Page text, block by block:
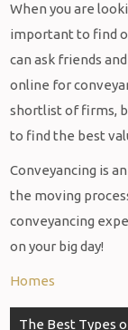
When you are
important to find
can ask friends
online for
shortlist of firms,
to find the best
Conveyancing is
the moving
conveyancing
on your big day!
Homes
Post
The Best Types